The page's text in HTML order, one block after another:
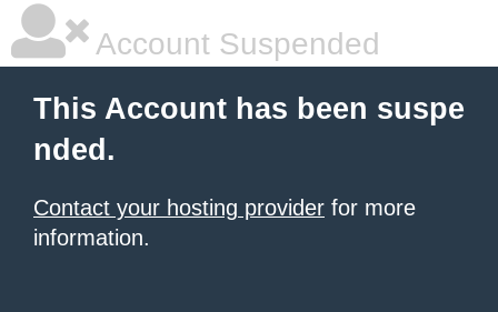
Account Suspended
This Account has been suspe
nded.
Contact your hosting provider for more
information.